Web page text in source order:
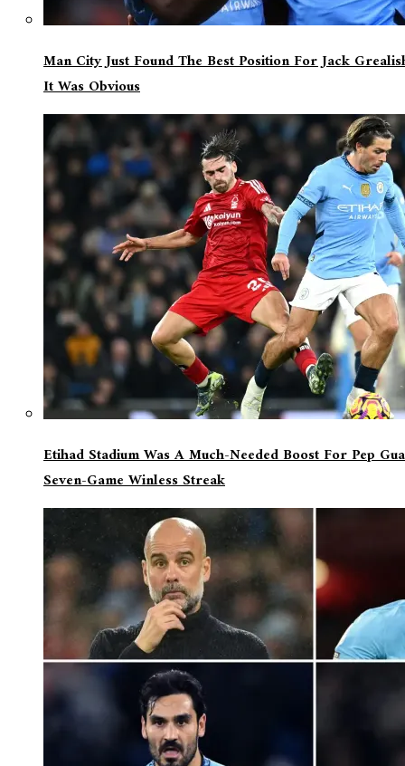
Man City Just Found The Best Position For Jack
It Was Obvious
Etihad Stadium Was A Much-Needed Boost For Pep
Seven-Game Winless Streak